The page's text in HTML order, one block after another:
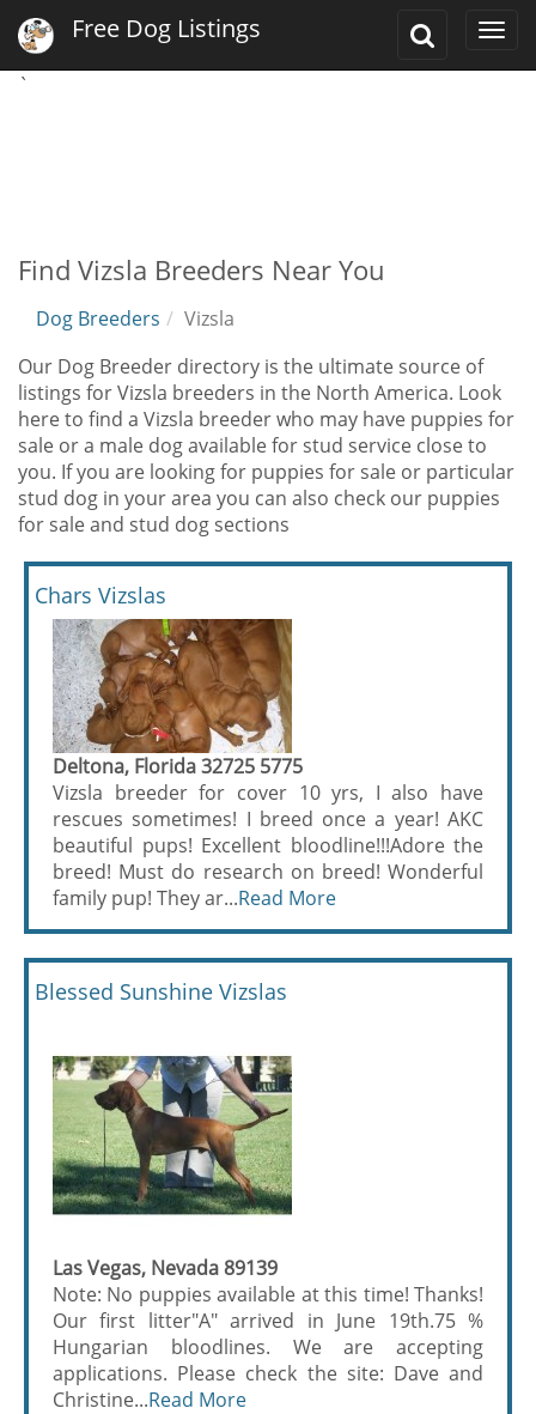
Toggle
Free Dog Listings
`
Find Vizsla Breeders Near You
Dog Breeders
Vizsla
Our Dog Breeder directory is the ultimate source of
listings for Vizsla breeders in the North America. Look
here to find a Vizsla breeder who may have puppies for
sale or a male dog available for stud service close to
you. If you are looking for puppies for sale or particular
stud dog in your area you can also check our puppies
for sale and stud dog sections
Chars Vizslas
Deltona, Florida 32725 5775
Vizsla breeder for cover 10 yrs, I also have
rescues sometimes! I breed once a year! AKC
beautiful pups! Excellent bloodline!!!Adore the
breed! Must do research on breed! Wonderful
family pup! They ar...Read More
Blessed Sunshine Vizslas
Las Vegas, Nevada 89139
Note: No puppies available at this time! Thanks!
Our first litter"A" arrived in June 19th.75 %
Hungarian bloodlines. We are accepting
applications. Please check the site: Dave and
Christine...Read More